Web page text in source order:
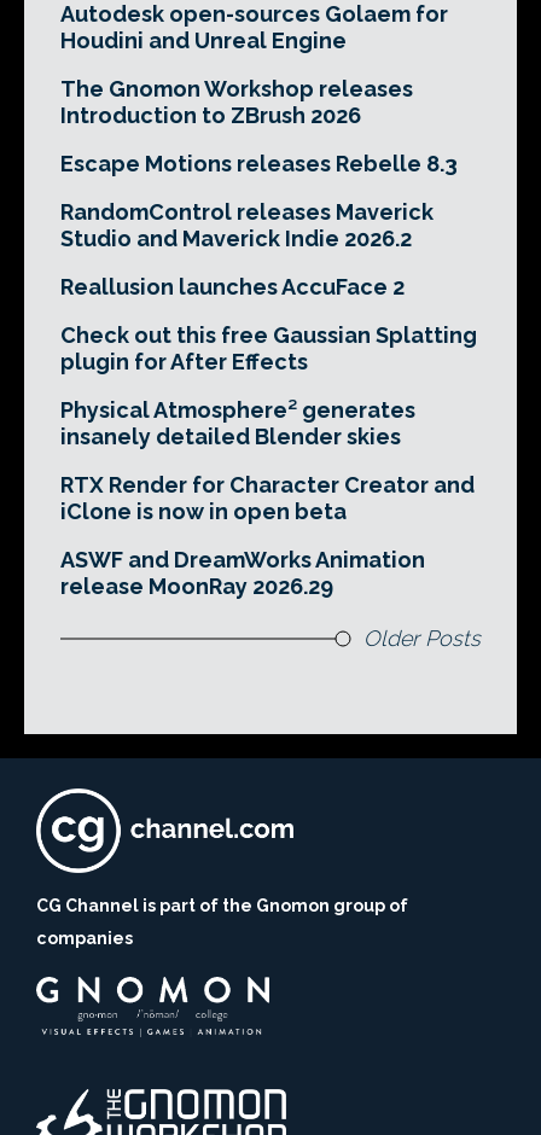
Autodesk open-sources Golaem for
Houdini and Unreal Engine
The Gnomon Workshop releases
Introduction to ZBrush 2026
Escape Motions releases Rebelle 8.3
RandomControl releases Maverick
Studio and Maverick Indie 2026.2
Reallusion launches AccuFace 2
Check out this free Gaussian Splatting
plugin for After Effects
Physical Atmosphere² generates
insanely detailed Blender skies
RTX Render for Character Creator and
iClone is now in open beta
ASWF and DreamWorks Animation
release MoonRay 2026.29
Older Posts
CG Channel is part of the Gnomon group of
companies